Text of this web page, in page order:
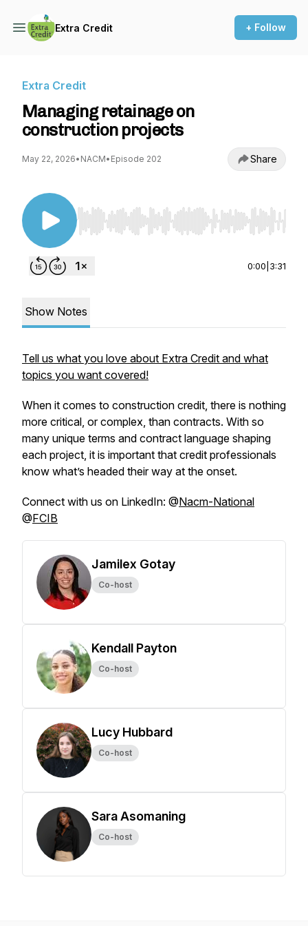
Extra Credit + Follow
Extra Credit
Managing retainage on
construction projects
May 22, 2026• NACM• Episode 202 Share
Use Left/Right to seek, Home/End to jump to
0:00 3:31
Show Notes
Tell us what you love about Extra Credit and what
topics you want covered!
When it comes to construction credit, there is nothing
more critical, or complex, than contracts. With so
many unique terms and contract language shaping
each project, it is important that credit professionals
know what’s headed their way at the onset.
Connect with us on LinkedIn: @Nacm-National
@FCIB
Jamilex Gotay
Co-host
Kendall Payton
Co-host
Lucy Hubbard
Co-host
Sara Asomaning
Co-host